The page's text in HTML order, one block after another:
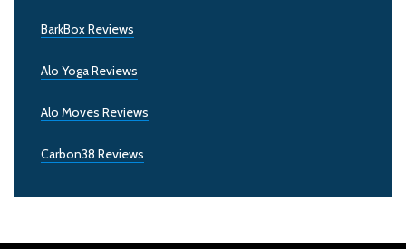
BarkBox Reviews
Alo Yoga Reviews
Alo Moves Reviews
Carbon38 Reviews